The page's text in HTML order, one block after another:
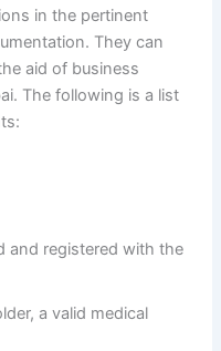
in the pertinent
They can
aid of business
The following is a list
and registered with the
a valid medical